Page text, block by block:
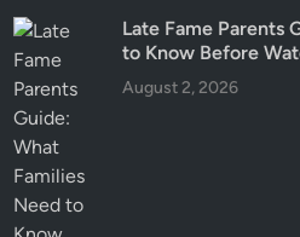
Late Fame Parents
to Know Before
August 2, 2026